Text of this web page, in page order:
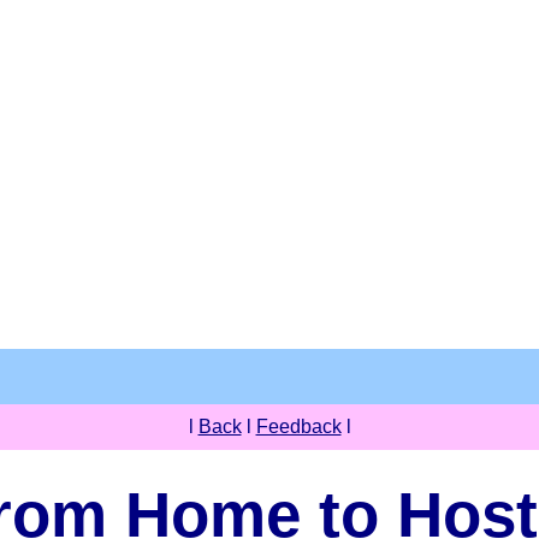
Backl Feedbackl
Home to